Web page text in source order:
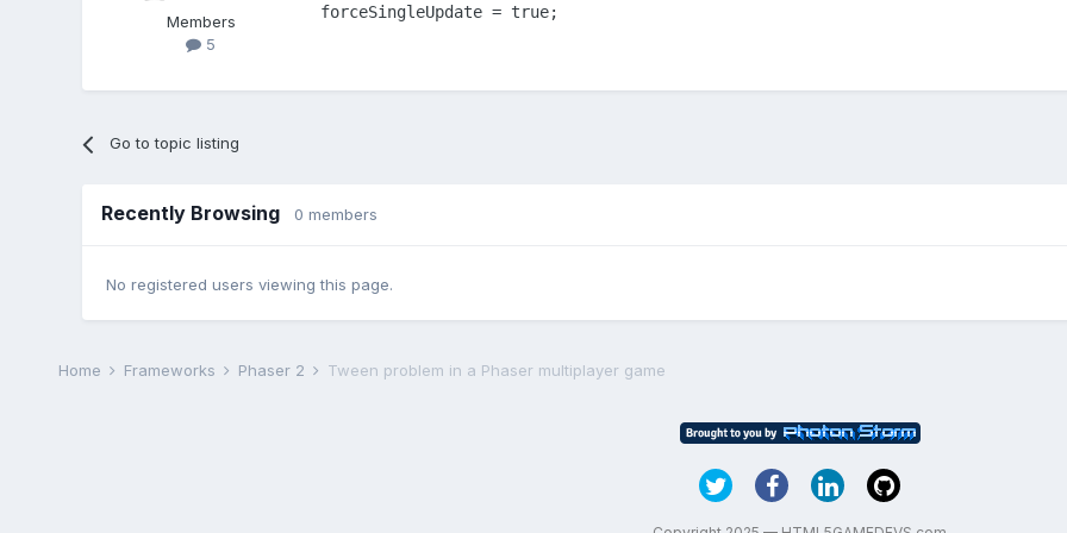
Members
5
forceSingleUpdate = true;
Go to topic listing
Recently Browsing 0 members
No registered users viewing this page.
Home Frameworks Phaser 2 Tween problem in a Phaser multiplayer game